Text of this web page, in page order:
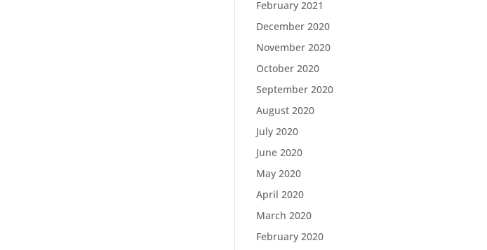
February 2021
December 2020
November 2020
October 2020
September 2020
August 2020
July 2020
June 2020
May 2020
April 2020
March 2020
February 2020